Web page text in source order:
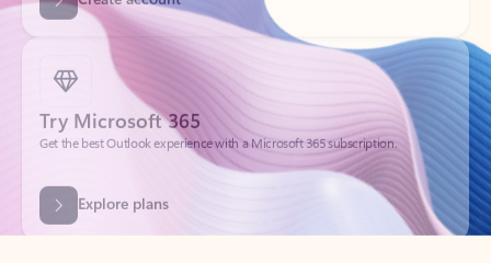
Try Microsoft 365
Get the best Outlook experience with a Microsoft 365 subscription.
Explore plans